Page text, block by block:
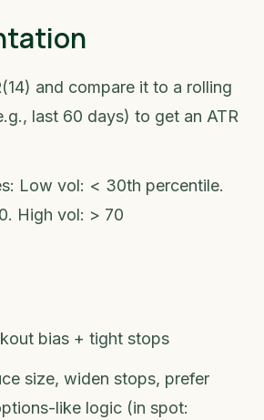
and compare it to a rolling
last 60 days) to get an ATR
Low vol: < 30th percentile.
High vol: > 70
bias + tight stops
size, widen stops, prefer
like logic (in spot: